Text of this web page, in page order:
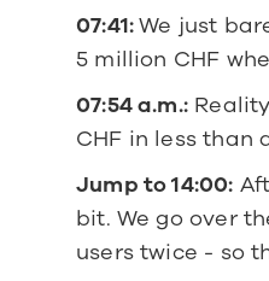
07:41: We just
5 million CHF
07:54 a.m.:
CHF in less than
Jump to 14:00:
bit. We go over
users twice - so